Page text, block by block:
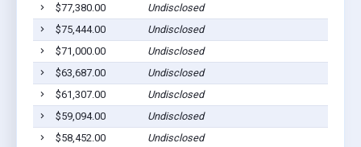
$77,380.00
Undisclosed
$75,444.00
Undisclosed
$71,000.00
Undisclosed
$63,687.00
Undisclosed
$61,307.00
Undisclosed
$59,094.00
Undisclosed
$58,452.00
Undisclosed